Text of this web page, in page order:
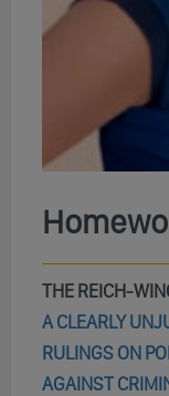
THE REICH-
A CLEARLY
RULINGS ON
AGAINST